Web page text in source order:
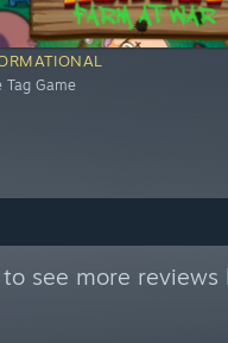
Tag Game
to see more reviews